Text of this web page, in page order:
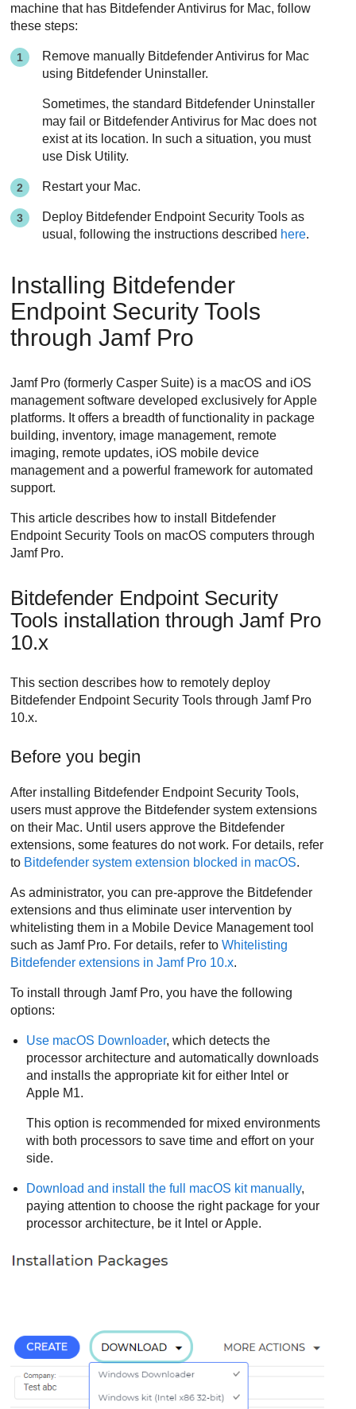
machine that has BitdefenderAntivirus for Mac, follow
these steps:
Remove manually BitdefenderAntivirus for Mac
using Bitdefender Uninstaller.
Sometimes, the standard Bitdefender Uninstaller
may fail or BitdefenderAntivirus for Mac does not
exist at its location. In such a situation, you must
use Disk Utility.
Restart your Mac.
Deploy Bitdefender Endpoint Security Tools as
usual, following the instructions described here.
Installing Bitdefender
Endpoint Security Tools
through Jamf Pro
Jamf Pro (formerly Casper Suite) is a macOS and iOS
management software developed exclusively for Apple
platforms. It offers a breadth of functionality in package
building, inventory, image management, remote
imaging, remote updates, iOS mobile device
management and a powerful framework for automated
support.
This article describes how to install Bitdefender
Endpoint Security Tools on macOS computers through
Jamf Pro.
Bitdefender Endpoint Security
Tools installation through Jamf Pro
10.x
This section describes how to remotely deploy
Bitdefender Endpoint Security Tools through Jamf Pro
10.x.
Before you begin
After installing Bitdefender Endpoint Security Tools,
users must approve the Bitdefender system extensions
on their Mac. Until users approve the Bitdefender
extensions, some features do not work. For details, refer
to Bitdefender system extension blocked in macOS.
As administrator, you can pre-approve the Bitdefender
extensions and thus eliminate user intervention by
whitelisting them in a Mobile Device Management tool
such as Jamf Pro. For details, refer toWhitelisting
Bitdefender extensions in Jamf Pro 10.x.
To install through Jamf Pro, you have the following
options:
Use macOS Downloader, which detects the
processor architecture and automatically downloads
and installs the appropriate kit for either Intel or
Apple M1.
This option is recommended for mixed environments
with both processors to save time and effort on your
side.
Download and install the full macOS kit manually,
paying attention to choose the right package for your
processor architecture, be it Intel or Apple.